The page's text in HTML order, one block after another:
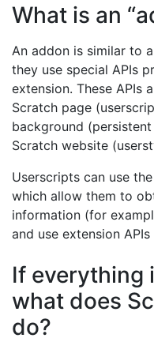
What is an
An addon is similar to
they use special APIs
extension. These APIs
Scratch page
background
Scratch website
Userscripts can use the
which allow them to
information (for
and use extension
If everything
what does
do?